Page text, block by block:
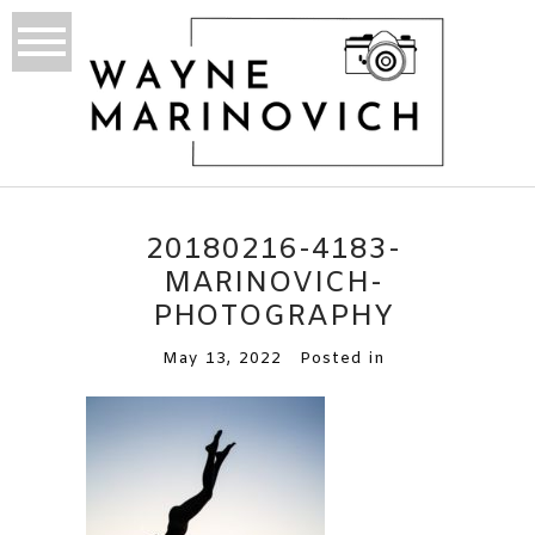
20180216-4183-
MARINOVICH-
PHOTOGRAPHY
May 13, 2022 Posted in